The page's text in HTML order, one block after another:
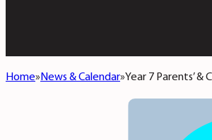
Home News & Calendar Year 7 Parents’ &